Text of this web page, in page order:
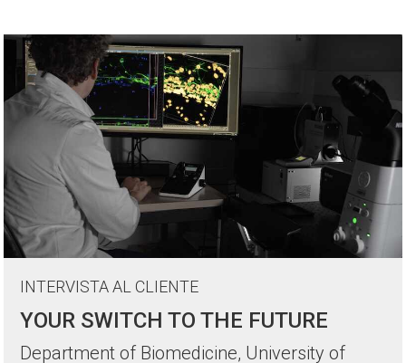
INTERVISTA AL CLIENTE
YOUR SWITCH TO THE FUTURE
Department of Biomedicine, University of